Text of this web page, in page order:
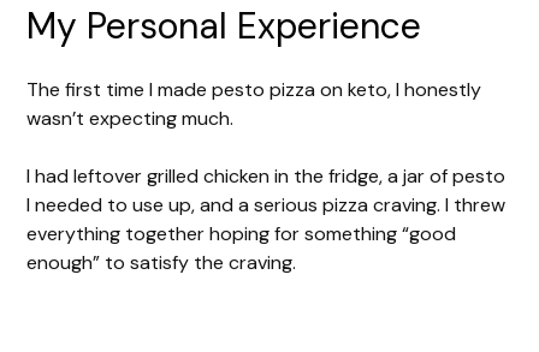
My Personal Experience
The first time I made pesto pizza on keto, I honestly
wasn’t expecting much.
I had leftover grilled chicken in the fridge, a jar of pesto
I needed to use up, and a serious pizza craving. I threw
everything together hoping for something “good
enough” to satisfy the craving.